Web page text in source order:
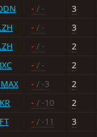
- / -
3
- / -
3
- / -
2
- / -
2
- / -3
2
- / -10
2
- / -11
3